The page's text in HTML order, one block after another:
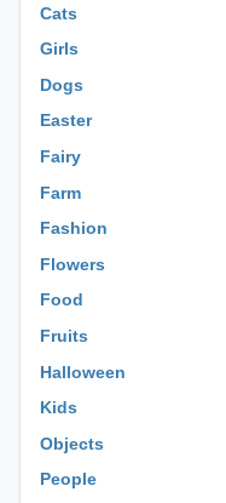
Cats
Girls
Dogs
Easter
Fairy
Farm
Fashion
Flowers
Food
Fruits
Halloween
Kids
Objects
People